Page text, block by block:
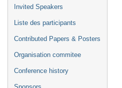
Invited Speakers
Liste des participants
Contributed Papers & Posters
Organisation commitee
Conference history